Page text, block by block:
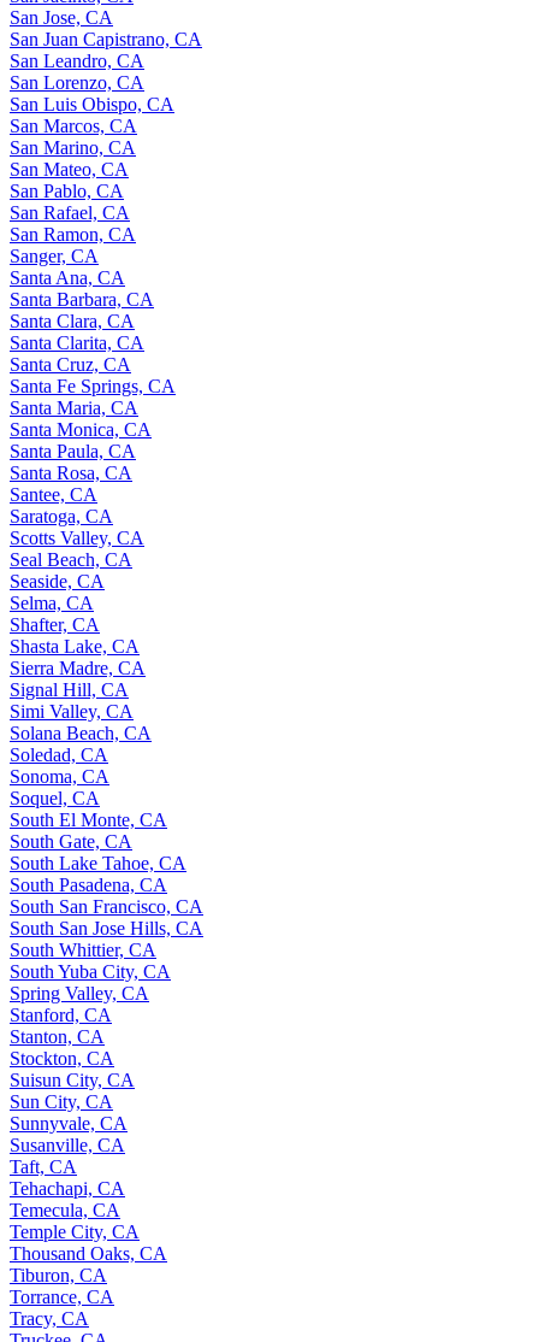
San Jose, CA
San Juan Capistrano, CA
San Leandro, CA
San Lorenzo, CA
San Luis Obispo, CA
San Marcos, CA
San Marino, CA
San Mateo, CA
San Pablo, CA
San Rafael, CA
San Ramon, CA
Sanger, CA
Santa Ana, CA
Santa Barbara, CA
Santa Clara, CA
Santa Clarita, CA
Santa Cruz, CA
Santa Fe Springs, CA
Santa Maria, CA
Santa Monica, CA
Santa Paula, CA
Santa Rosa, CA
Santee, CA
Saratoga, CA
Scotts Valley, CA
Seal Beach, CA
Seaside, CA
Selma, CA
Shafter, CA
Shasta Lake, CA
Sierra Madre, CA
Signal Hill, CA
Simi Valley, CA
Solana Beach, CA
Soledad, CA
Sonoma, CA
Soquel, CA
South El Monte, CA
South Gate, CA
South Lake Tahoe, CA
South Pasadena, CA
South San Francisco, CA
South San Jose Hills, CA
South Whittier, CA
South Yuba City, CA
Spring Valley, CA
Stanford, CA
Stanton, CA
Stockton, CA
Suisun City, CA
Sun City, CA
Sunnyvale, CA
Susanville, CA
Taft, CA
Tehachapi, CA
Temecula, CA
Temple City, CA
Thousand Oaks, CA
Tiburon, CA
Torrance, CA
Tracy, CA